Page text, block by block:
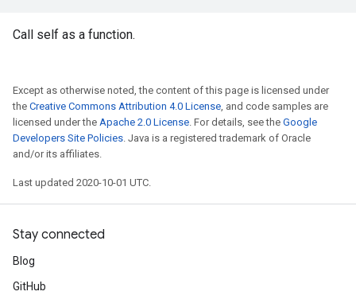
Call self as a function.
Except as otherwise noted, the content of this page is licensed under
the Creative Commons Attribution 4.0 License, and code samples are
licensed under the Apache 2.0 License. For details, see the Google
Developers Site Policies. Java is a registered trademark of Oracle
and/or its affiliates.
Last updated 2020-10-01 UTC.
Stay connected
Blog
GitHub